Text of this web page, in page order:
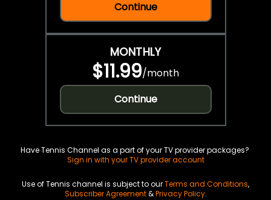
Continue
MONTHLY
$11.99/month
Continue
Have Tennis Channel as a part of your TV provider packages?
Sign in with your TV provider account
Use of Tennis channel is subject to ourTerms and Conditions,
Subscriber Agreement&Privacy Policy.